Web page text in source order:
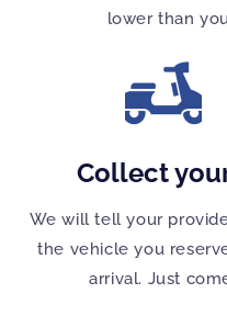
lower than
Collect
We will tell your
the vehicle you
arrival. Just